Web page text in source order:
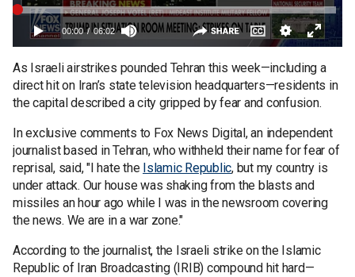
As Israeli airstrikes pounded Tehran this week—including a
direct hit on Iran’s state television headquarters—residents in
the capital described a city gripped by fear and confusion.
In exclusive comments to Fox News Digital, an independent
journalist based in Tehran, who withheld their name for fear of
reprisal, said, "I hate the Islamic Republic, but my country is
under attack. Our house was shaking from the blasts and
missiles an hour ago while I was in the newsroom covering
the news. We are in a war zone."
According to the journalist, the Israeli strike on the Islamic
Republic of Iran Broadcasting (IRIB) compound hit hard—